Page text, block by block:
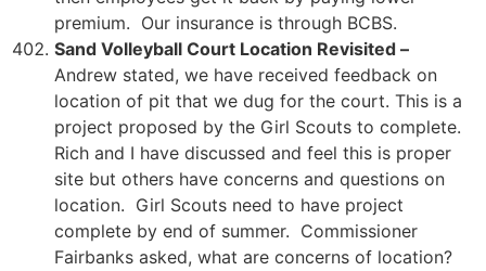
premium. Our insurance is through BCBS.
Sand Volleyball Court Location Revisited –
Andrew stated, we have received feedback on
location of pit that we dug for the court. This is a
project proposed by the Girl Scouts to complete.
Rich and I have discussed and feel this is proper
site but others have concerns and questions on
location. Girl Scouts need to have project
complete by end of summer. Commissioner
Fairbanks asked, what are concerns of location?